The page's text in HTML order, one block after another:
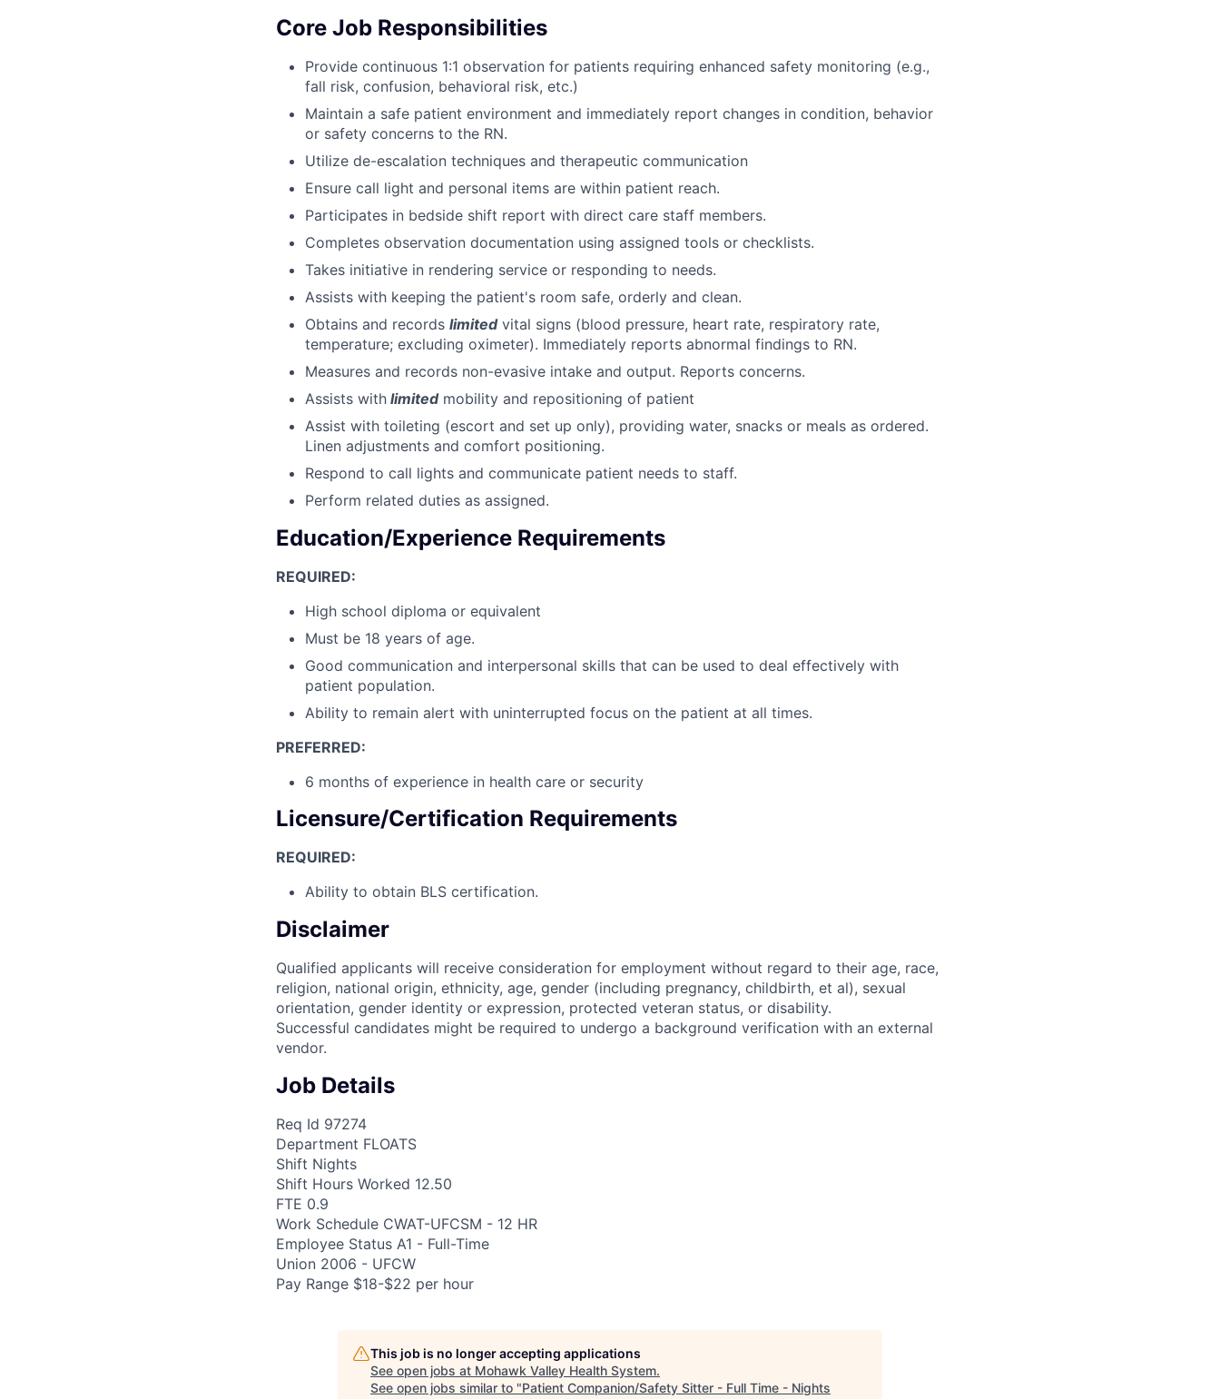
Core Job Responsibilities
Provide continuous 1:1 observation for patients requiring enhanced safety monitoring (e.g.,
fall risk, confusion, behavioral risk, etc.)
Maintain a safe patient environment and immediately report changes in condition, behavior
or safety concerns to the RN.
Utilize de-escalation techniques and therapeutic communication
Ensure call light and personal items are within patient reach.
Participates in bedside shift report with direct care staff members.
Completes observation documentation using assigned tools or checklists.
Takes initiative in rendering service or responding to needs.
Assists with keeping the patient's room safe, orderly and clean.
Obtains and records limitedvital signs (blood pressure, heart rate, respiratory rate,
temperature; excluding oximeter). Immediately reports abnormal findings to RN.
Measures and records non-evasive intake and output. Reports concerns.
Assists with limitedmobility and repositioning of patient
Assist with toileting (escort and set up only), providing water, snacks or meals as ordered.
Linen adjustments and comfort positioning.
Respond to call lights and communicate patient needs to staff.
Perform related duties as assigned.
Education/Experience Requirements
REQUIRED:
High school diploma or equivalent
Must be 18 years of age.
Good communication and interpersonal skills that can be used to deal effectively with
patient population.
Ability to remain alert with uninterrupted focus on the patient at all times.
PREFERRED:
6 months of experience in health care or security
Licensure/Certification Requirements
REQUIRED:
Ability to obtain BLS certification.
Disclaimer
Qualified applicants will receive consideration for employment without regard to their age, race,
religion, national origin, ethnicity, age, gender (including pregnancy, childbirth, et al), sexual
orientation, gender identity or expression, protected veteran status, or disability.
Successful candidates might be required to undergo a background verification with an external
vendor.
Job Details
Req Id 97274
Department FLOATS
Shift Nights
Shift Hours Worked 12.50
FTE 0.9
Work Schedule CWAT-UFCSM - 12 HR
Employee Status A1 - Full-Time
Union 2006 - UFCW
Pay Range $18-$22 per hour
This job is no longer accepting applications
See open jobs at Mohawk Valley Health System.
See open jobs similar to "Patient Companion/Safety Sitter - Full Time - Nights